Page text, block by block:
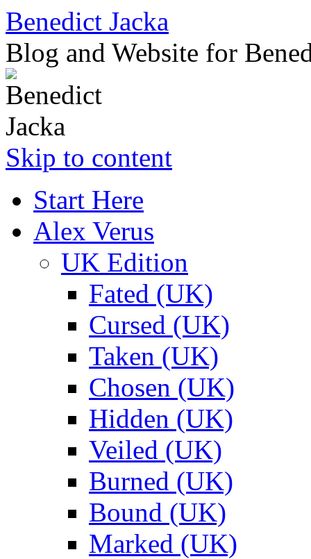
Benedict Jacka
Blog and Website for
Skip to content
Start Here
Alex Verus
UK Edition
Fated (UK)
Cursed (UK)
Taken (UK)
Chosen (UK)
Hidden (UK)
Veiled (UK)
Burned (UK)
Bound (UK)
Marked (UK)